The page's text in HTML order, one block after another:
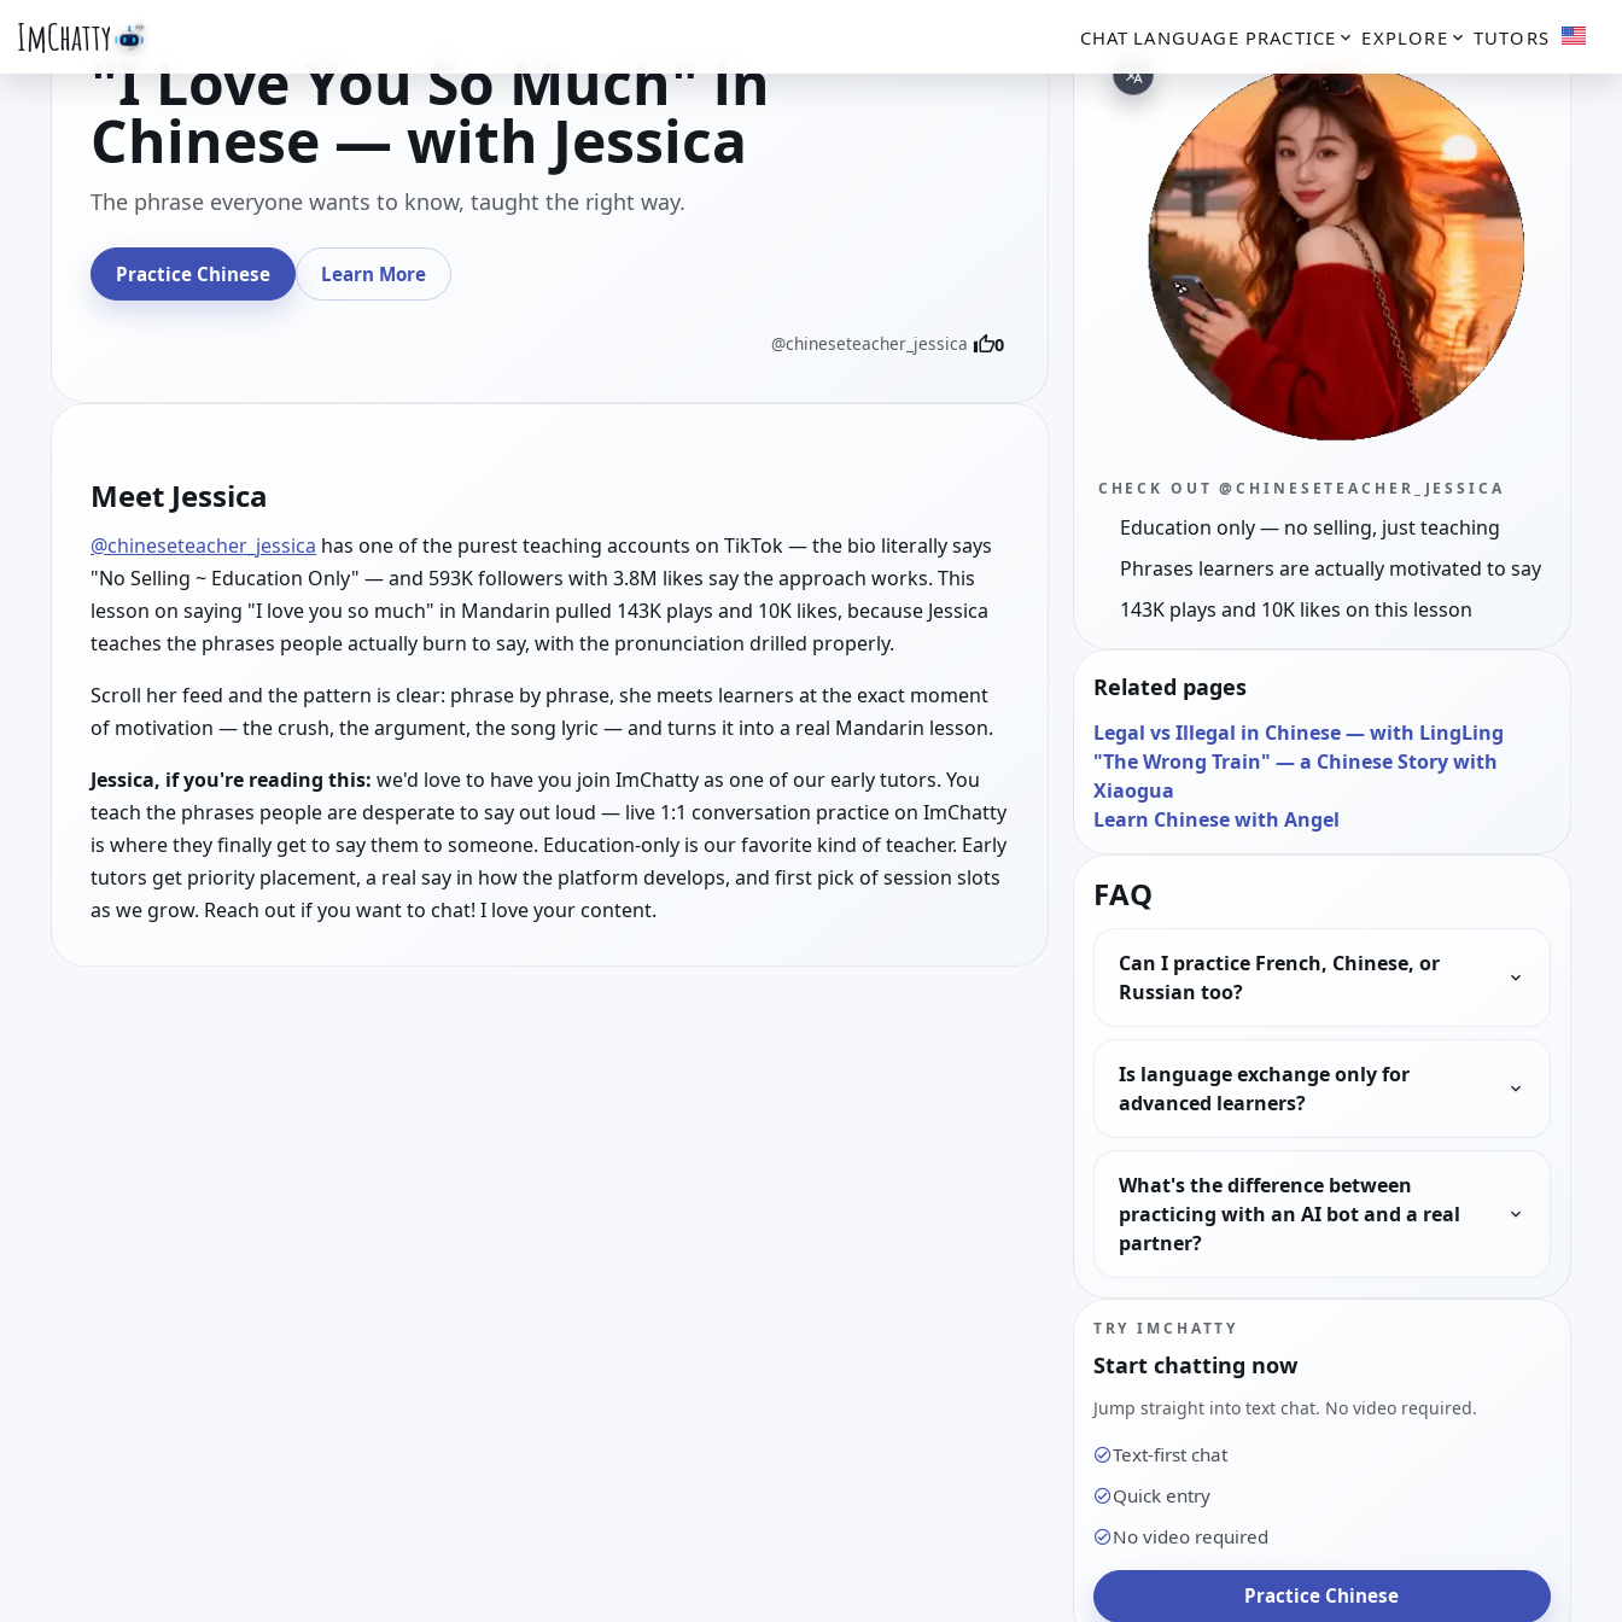
ImChatty CHAT LANGUAGE PRACTICE EXPLORE TUTORS
"I Love You So Much" in
Chinese — with Jessica
The phrase everyone wants to know, taught the right way.
Practice Chinese Learn More
@chineseteacher_jessica 0
Meet Jessica
@chineseteacher_jessica has one of the purest teaching accounts on TikTok — the bio literally says
"No Selling ~ Education Only" — and 593K followers with 3.8M likes say the approach works. This
lesson on saying "I love you so much" in Mandarin pulled 143K plays and 10K likes, because Jessica
teaches the phrases people actually burn to say, with the pronunciation drilled properly.
Scroll her feed and the pattern is clear: phrase by phrase, she meets learners at the exact moment
of motivation — the crush, the argument, the song lyric — and turns it into a real Mandarin lesson.
Jessica, if you're reading this: we'd love to have you join ImChatty as one of our early tutors. You
teach the phrases people are desperate to say out loud — live 1:1 conversation practice on ImChatty
is where they finally get to say them to someone. Education-only is our favorite kind of teacher. Early
tutors get priority placement, a real say in how the platform develops, and first pick of session slots
as we grow. Reach out if you want to chat! I love your content.
CHECK OUT @CHINESETEACHER_JESSICA
Education only — no selling, just teaching
Phrases learners are actually motivated to say
143K plays and 10K likes on this lesson
Related pages
Legal vs Illegal in Chinese — with LingLing
"The Wrong Train" — a Chinese Story with
Xiaogua
Learn Chinese with Angel
FAQ
Can I practice French, Chinese, or
Russian too?
Is language exchange only for
advanced learners?
What's the difference between
practicing with an AI bot and a real
partner?
TRY IMCHATTY
Start chatting now
Jump straight into text chat. No video required.
Text-first chat
Quick entry
No video required
Practice Chinese